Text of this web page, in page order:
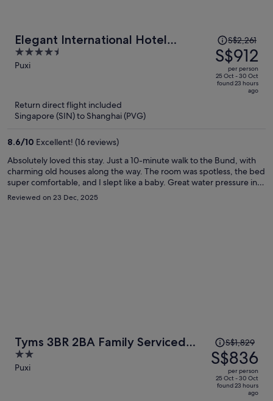
Elegant International Hotel
Shanghai - Bund Sichuan Road
North Metro Station Branch
4.5
out
Puxi
Price
was
S$2,261,
price
is
S$2,261
S$912
per person
25 Oct - 30 Oct
found 23 hours
ago
Return direct flight included
Singapore (SIN) to Shanghai (PVG)
8.6/10 Excellent! (16 reviews)
Absolutely loved this stay. Just a 10-minute walk to the Bund, with
charming old houses along the way. The room was spotless, the bed
super comfortable, and I slept like a baby. Great water pressure in
the shower. The laundry room on the 4th floor was a huge plus—
wash and dry in one go. Nice gym for a quick morning workout, and
Reviewed on 23 Dec, 2025
Tyms 3BR 2BA Family Serviced
Apt
2
out
Puxi
Price
was
S$1,829,
price
S$1,829
S$836
per person
25 Oct - 30 Oct
found 23 hours
ago